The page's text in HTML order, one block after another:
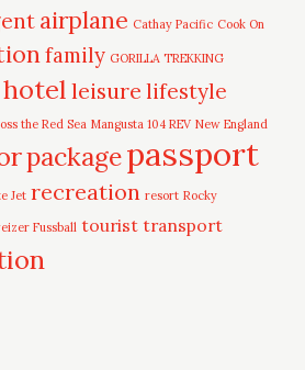
airplane Cathay Pacific Cook On
family GORILLA TREKKING
hotel leisure lifestyle
the Red Sea Mangusta 104 REV New England
packagepassport
Jet recreation resort Rocky
Fussball tourist transport